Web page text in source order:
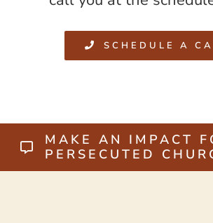
SCHEDULE A
MAKE AN IMPACT
PERSECUTED